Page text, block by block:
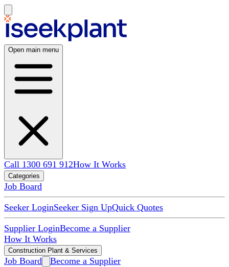
Open main menu
Call 1300 691 912How It Works
Categories
Job Board
Seeker LoginSeeker Sign UpQuick Quotes
Supplier LoginBecome a Supplier
How It Works
Construction Plant & Services
Job Board Become a Supplier